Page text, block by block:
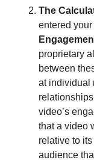
The
entered
proprietary
between
at individual
video’s
that a video
relative to
audience